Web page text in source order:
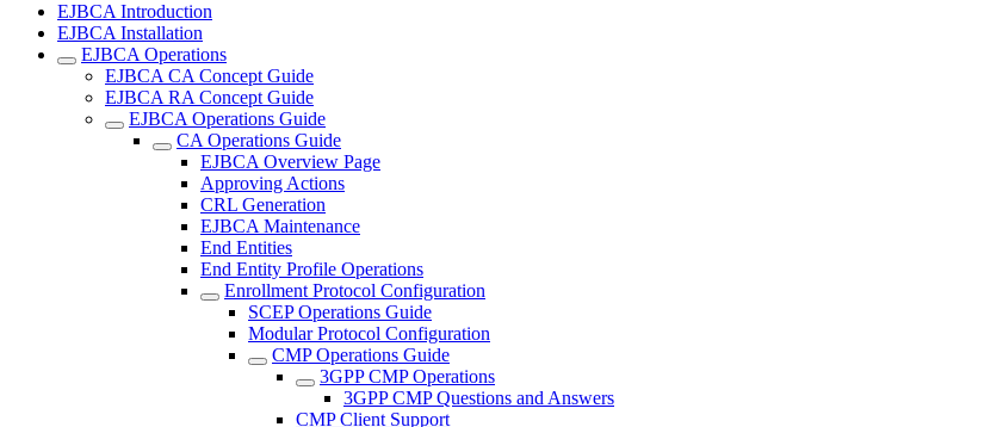
EJBCA Introduction
EJBCA Installation
EJBCA Operations
EJBCA CA Concept Guide
EJBCA RA Concept Guide
EJBCA Operations Guide
CA Operations Guide
EJBCA Overview Page
Approving Actions
CRL Generation
EJBCA Maintenance
End Entities
End Entity Profile Operations
Enrollment Protocol Configuration
SCEP Operations Guide
Modular Protocol Configuration
CMP Operations Guide
3GPP CMP Operations
3GPP CMP Questions and Answers
CMP Client Support